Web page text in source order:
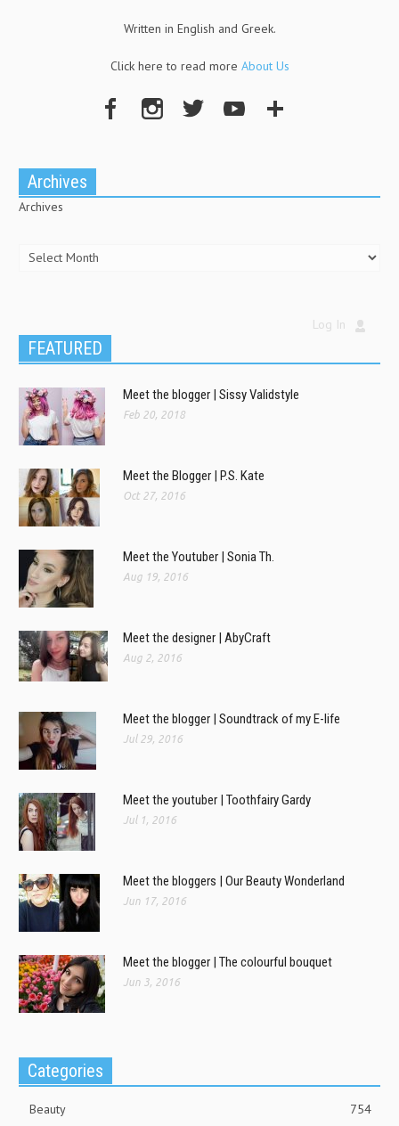
Written in English and Greek.
Click here to read more About Us
Archives
Archives
Log In
FEATURED
Meet the blogger | Sissy Validstyle
Feb 20, 2018
Meet the Blogger | P.S. Kate
Oct 27, 2016
Meet the Youtuber | Sonia Th.
Aug 19, 2016
Meet the designer | AbyCraft
Aug 2, 2016
Meet the blogger | Soundtrack of my E-life
Jul 29, 2016
Meet the youtuber | Toothfairy Gardy
Jul 1, 2016
Meet the bloggers | Our Beauty Wonderland
Jun 17, 2016
Meet the blogger | The colourful bouquet
Jun 3, 2016
Categories
Beauty
754